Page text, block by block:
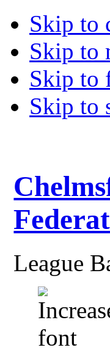
Skip to
Skip to
Skip to
Skip to
League